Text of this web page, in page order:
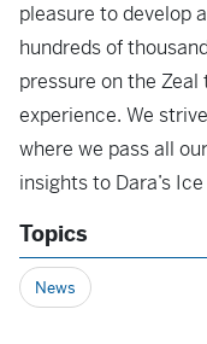
pleasure to develop
hundreds of
pressure on the
experience. We
where we pass all
insights to Dara’s Ice
Topics
News